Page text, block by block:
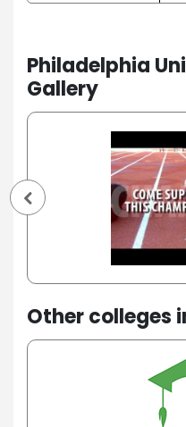
Philadelphia
Gallery
Other colleges